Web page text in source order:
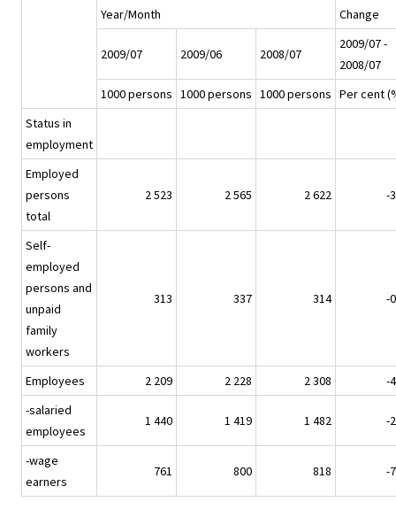
Year/Month Change
2009/07 2009/06 2008/07
2009/07 -
2008/07
1000 persons 1000 persons 1000 persons Per cent
Status in
employment
Employed
persons
total
2 523 2 565 2 622 -
Self-
employed
persons and
unpaid
family
workers
313 337 314 -
Employees 2 209 2 228 2 308
-
-salaried
employees
1 440 1 419 1 482 -
-wage
earners
761 800 818 -